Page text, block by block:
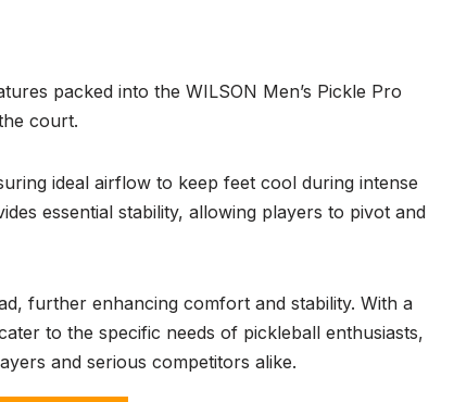
packed into the WILSON Men’s Pickle Pro
court.
ideal airflow to keep feet cool during intense
essential stability, allowing players to pivot and
further enhancing comfort and stability. With a
to the specific needs of pickleball enthusiasts,
and serious competitors alike.